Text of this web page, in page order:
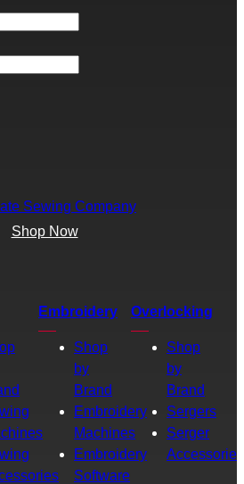
Shop Now
Embroidery
Shop
by
Brand
Embroidery
Machines
Embroidery
Software
Overlocking
Shop
by
Brand
Sergers
Serger
Accessories